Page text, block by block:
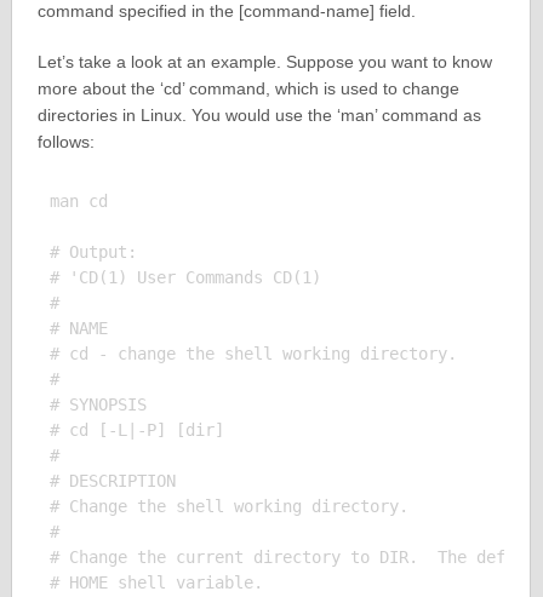
command specified in the [command-name] field.
Let’s take a look at an example. Suppose you want to know
more about the ‘cd’ command, which is used to change
directories in Linux. You would use the ‘man’ command as
follows:
man cd
# Output:
# 'CD(1) User Commands CD(1)
#
# NAME
# cd - change the shell working directory.
#
# SYNOPSIS
# cd [-L|-P] [dir]
#
# DESCRIPTION
# Change the shell working directory.
#
# Change the current directory to DIR.  The
# HOME shell variable.